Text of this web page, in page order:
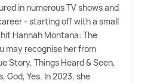
in numerous TV shows and
- starting off with a small
Hannah Montana: The
may recognise her from
Story, Things Heard&Seen,
God, Yes. In 2023, she